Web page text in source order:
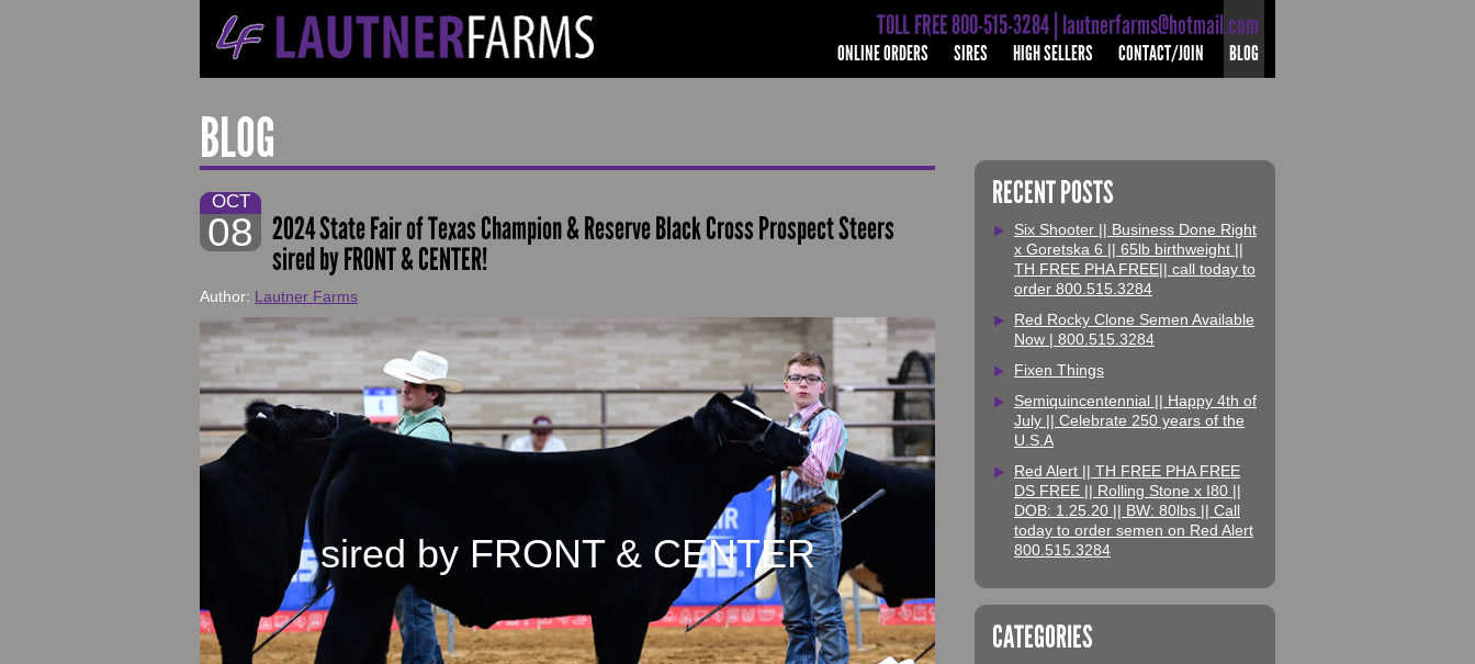
TOLL FREE 800-515-3284 | lautnerfarms@hotmail.com
ONLINE ORDERS SIRES HIGH SELLERS CONTACT/JOIN BLOG
BLOG
OCT
08 2024 State Fair of Texas Champion & Reserve Black Cross Prospect Steers
sired by FRONT & CENTER!
Author: Lautner Farms
sired by FRONT & CENTER
RECENT POSTS
Six Shooter || Business Done Right
x Goretska 6 || 65lb birthweight ||
TH FREE PHA FREE|| call today to
order 800.515.3284
Red Rocky Clone Semen Available
Now | 800.515.3284
Fixen Things
Semiquincentennial || Happy 4th of
July || Celebrate 250 years of the
U.S.A
Red Alert || TH FREE PHA FREE
DS FREE || Rolling Stone x I80 ||
DOB: 1.25.20 || BW: 80lbs || Call
today to order semen on Red Alert
800.515.3284
CATEGORIES